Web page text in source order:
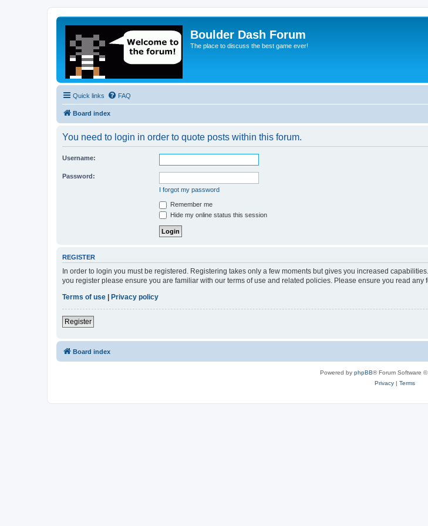
Boulder Dash Forum
The place to discuss the best game ever!
Quick links FAQ
Board index
You need to login in order to quote posts within this forum.
Username:
Password:
I forgot my password
Remember me
Hide my online status this session
REGISTER
In order to login you must be registered. Registering takes only a few moments but gives you increased
you register please ensure you are familiar with our terms of use and related policies. Please ensure you read any
Terms of use | Privacy policy
Register
Board index
Powered by phpBB® Forum Software
Privacy| Terms